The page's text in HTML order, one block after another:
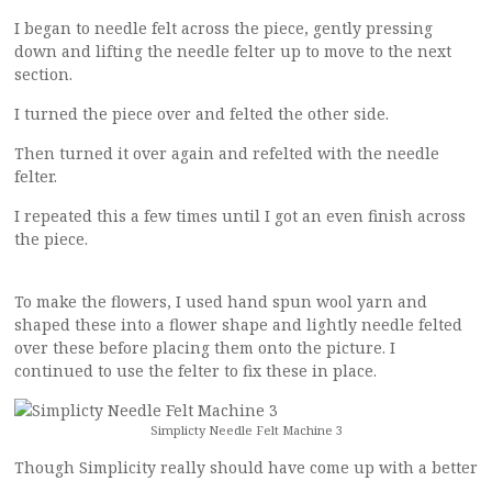
I began to needle felt across the piece, gently pressing
down and lifting the needle felter up to move to the next
section.
I turned the piece over and felted the other side.
Then turned it over again and refelted with the needle
felter.
I repeated this a few times until I got an even finish across
the piece.
To make the flowers, I used hand spun wool yarn and
shaped these into a flower shape and lightly needle felted
over these before placing them onto the picture. I
continued to use the felter to fix these in place.
Simplicty Needle Felt Machine 3
Though Simplicity really should have come up with a better